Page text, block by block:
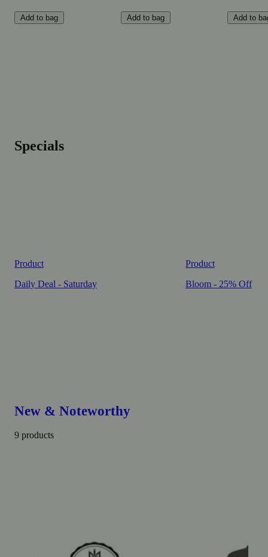
Add to bag Add to bag Add to
Specials
Product
Daily Deal - Saturday
Product
Bloom - 25% Off
New & Noteworthy
9 products